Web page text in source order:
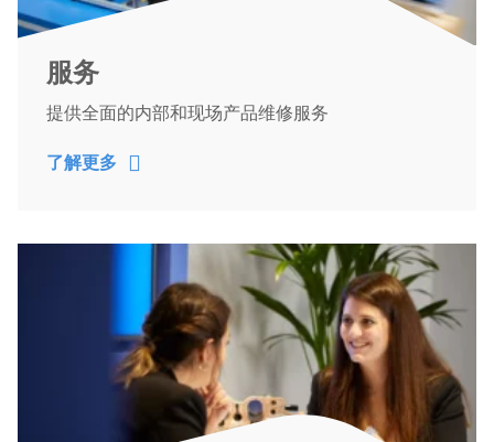
服务
提供全面的内部和现场产品维修服务
了解更多